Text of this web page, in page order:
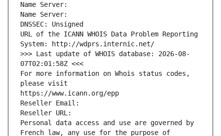
Name Server:
Name Server:
DNSSEC: Unsigned
URL of the ICANN WHOIS Data Problem Reporting
System: http://wdprs.internic.net/
>>> Last update of WHOIS database: 2026-08-
07T02:01:58Z <<<
For more information on Whois status codes,
please visit
https://www.icann.org/epp
Reseller Email:
Reseller URL:
Personal data access and use are governed by
French law, any use for the purpose of